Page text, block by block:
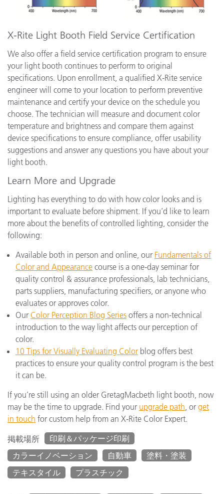
X-Rite Light Booth Field Service Certification
We also offer a field service certification program to ensure
your light booth continues to perform to original
specifications. Upon enrollment, a qualified X-Rite service
engineer will come to your location to perform preventive
maintenance and certify your device on the schedule you
choose. The technician will measure and document color
temperature and brightness and compare them against
device specifications to ensure compliance, offer usability
suggestions and answer any questions you have about your
light booth.
Learn More and Upgrade
Lighting has everything to do with how color looks and is
important to evaluate before shipment. If you’d like to learn
more about the benefits of controlled lighting, consider the
following:
Available both in person and online, our Fundamentals of
Color and Appearance course is a one-day seminar for
quality control & assurance professionals, lab technicians,
parts suppliers, manufacturing specifiers, or anyone who
evaluates or approves color.
Our Color Perception Blog Series offers a non-technical
introduction to the way light affects our perception of
color.
10 Tips for Visually Evaluating Color blog offers best
practices to ensure your quality control program is the best
it can be.
If you’re still using an older GretagMacbeth light booth, now
may be the time to upgrade. Find your upgrade path, or get
in touch for custom help from an X-Rite Color Expert.
掲載場所
印刷＆パッケージ印刷
カラーイノベーション
自動車
塗料・塗装
テキスタイル
プラスチック